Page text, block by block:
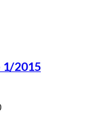
2015